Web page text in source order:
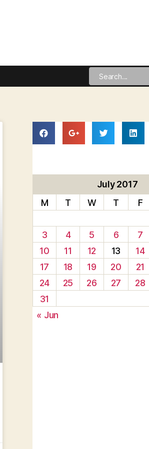
July 2017
M
T W T F
3
4 5 6 7
10
11 12 13 14
17
18 19 20 21
24
25 26 27 28
31
« Jun